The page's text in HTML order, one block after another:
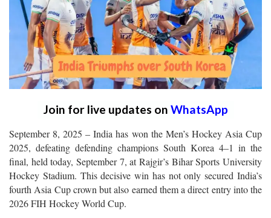
Join for live updates on WhatsApp
September 8, 2025 – India has won the Men’s Hockey Asia Cup
2025, defeating defending champions South Korea 4–1 in the
final, held today, September 7, at Rajgir’s Bihar Sports University
Hockey Stadium. This decisive win has not only secured India’s
fourth Asia Cup crown but also earned them a direct entry into the
2026 FIH Hockey World Cup.